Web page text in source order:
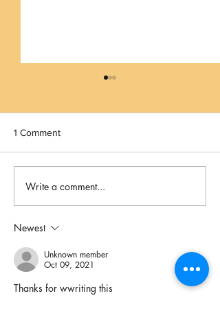
If It Could Happen in Los
1 Comment
Write a comment...
Newest
Unknown member
Oct 09, 2021
Thanks for wwriting this